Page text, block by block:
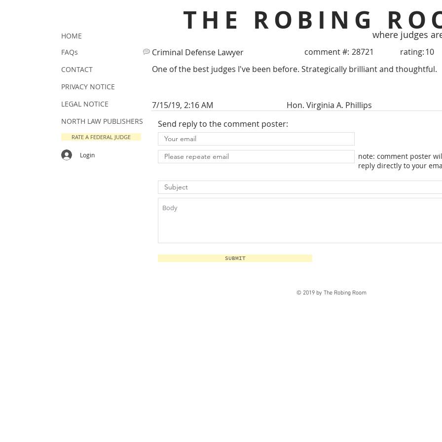
THE ROBINGwhere judges
Criminal Defense Lawyer comment #: 28721 rating:10
One of the best judges I've been before. Strategically brilliant and thoughtful.
7/15/19, 2:16 AM
Hon. Virginia A. Phillips
Send reply to the comment poster:
note: comment poster
reply directly to your
SUBMIT
HOME
FAQs
CONTACT
PRIVACY NOTICE
LEGAL NOTICE
NORTH LAW PUBLISHERS
RATE A FEDERAL JUDGE
Login
© 2019 by The Robing Room